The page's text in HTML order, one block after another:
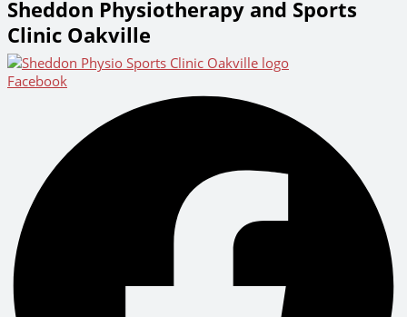
Sheddon Physiotherapy and Sports
Clinic Oakville
Facebook